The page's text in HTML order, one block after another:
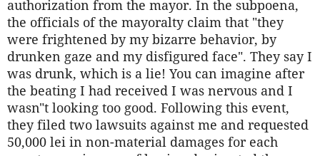
authorization from the mayor. In the subpoena,
the officials of the mayoralty claim that "they
were frightened by my bizarre behavior, by
drunken gaze and my disfigured face". They say I
was drunk, which is a lie! You can imagine after
the beating I had received I was nervous and I
wasn"t looking too good. Following this event,
they filed two lawsuits against me and requested
50,000 lei in non-material damages for each